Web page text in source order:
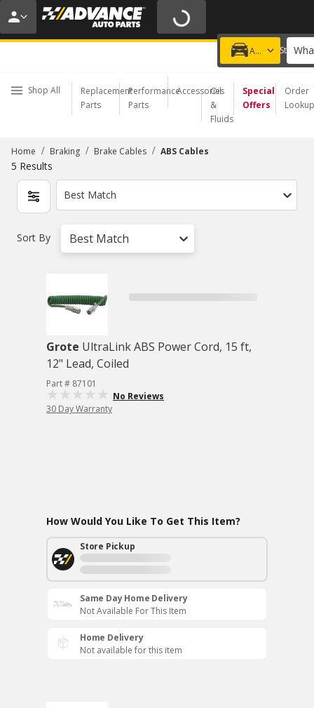
20% OFF | NO MINIMUM | ONLINE ONLY
USE CODE FIXNSAVE
Add a vehicle
Choose a Store
Shop All
Replacement
Parts
Performance
Parts
Accessories
Oil
&
Fluids
Special
Offers
Order
Lookup
Home / Braking / Brake Cables / ABS Cables
5 Results
Best Match
Sort By Best Match
Grote UltraLink ABS Power Cord, 15 ft,
12" Lead, Coiled
Part # 87101
No Reviews
30 Day Warranty
How Would You Like To Get This Item?
Store Pickup
Same Day Home Delivery
Not Available For This Item
Home Delivery
Not available for this item